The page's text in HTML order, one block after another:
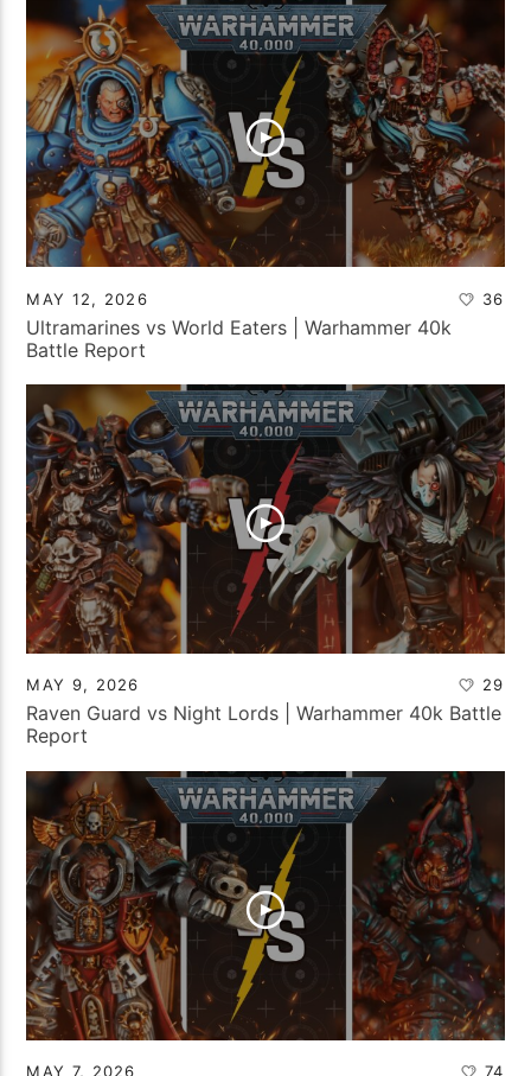
MAY 12, 2026 36
Ultramarines vs World Eaters | Warhammer 40k
Battle Report
MAY 9, 2026 29
Raven Guard vs Night Lords | Warhammer 40k Battle
Report
MAY 7, 2026 74